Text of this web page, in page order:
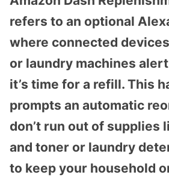
refers to an optional
where connected
or laundry machines
it’s time for a refill. This
prompts an automatic
don’t run out of supplies
and toner or laundry
to keep your household